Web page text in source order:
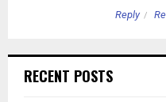
Reply
RECENT POSTS